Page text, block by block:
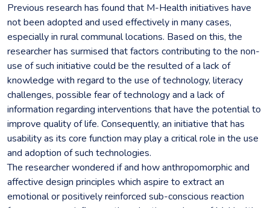
Previous research has found that M-Health initiatives have
not been adopted and used effectively in many cases,
especially in rural communal locations. Based on this, the
researcher has surmised that factors contributing to the non-
use of such initiative could be the resulted of a lack of
knowledge with regard to the use of technology, literacy
challenges, possible fear of technology and a lack of
information regarding interventions that have the potential to
improve quality of life. Consequently, an initiative that has
usability as its core function may play a critical role in the use
and adoption of such technologies.
The researcher wondered if and how anthropomorphic and
affective design principles which aspire to extract an
emotional or positively reinforced sub-conscious reaction